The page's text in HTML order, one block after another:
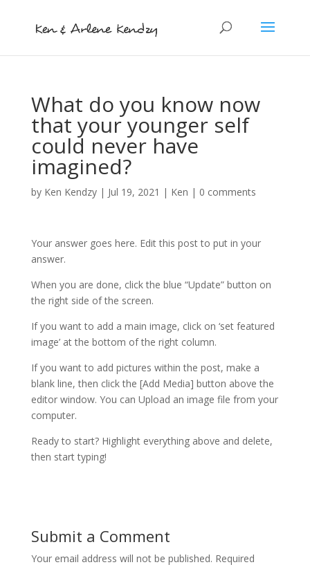
What do you know now
that your younger self
could never have
imagined?
by Ken Kendzy| Jul 19, 2021 | Ken | 0 comments
Your answer goes here. Edit this post to put in your
answer.
When you are done, click the blue “Update” button on
the right side of the screen.
If you want to add a main image, click on ‘set featured
image’ at the bottom of the right column.
If you want to add pictures within the post, make a
blank line, then click the [Add Media] button above the
editor window. You can Upload an image file from your
computer.
Ready to start? Highlight everything above and delete,
then start typing!
Submit a Comment
Your email address will not be published. Required